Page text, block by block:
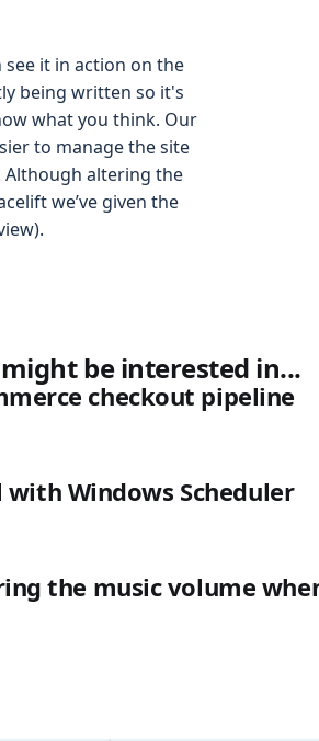
see it in action on the
being written so it's
what you think. Our
to manage the site
Although altering the
we’ve given the
be interested in...
checkout pipeline
Windows Scheduler
the music volume